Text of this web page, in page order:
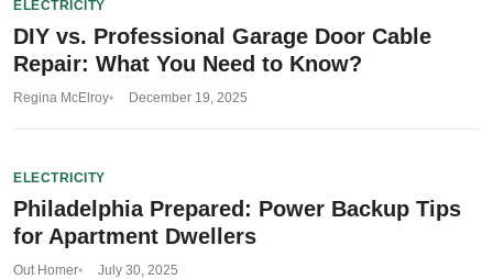
ELECTRICITY
DIY vs. Professional Garage Door Cable
Repair: What You Need to Know?
Regina McElroy December 19, 2025
ELECTRICITY
Philadelphia Prepared: Power Backup Tips
for Apartment Dwellers
Out Homer July 30, 2025